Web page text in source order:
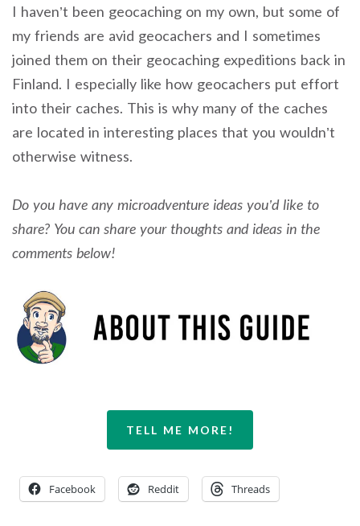
I haven’t been geocaching on my own, but some of
my friends are avid geocachers and I sometimes
joined them on their geocaching expeditions back in
Finland. I especially like how geocachers put effort
into their caches. This is why many of the caches
are located in interesting places that you wouldn’t
otherwise witness.
Do you have any microadventure ideas you’d like to
share? You can share your thoughts and ideas in the
comments below!
TELL ME MORE!
Facebook Reddit Threads